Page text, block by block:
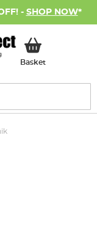
- SHOP NOW*
BasketMy Basket